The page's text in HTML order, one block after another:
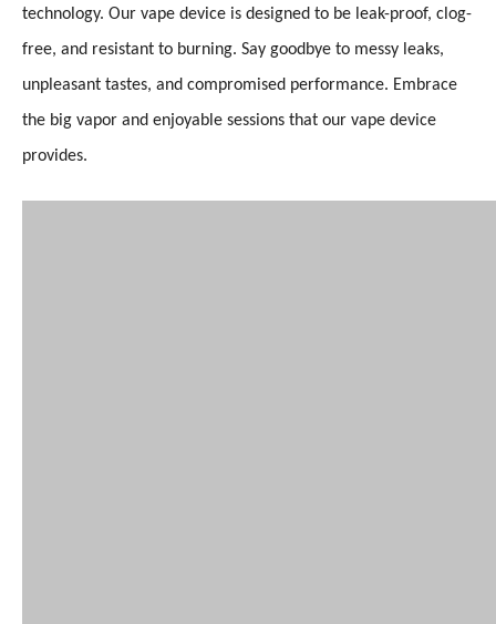
technology. Our vape device is designed to be leak-proof, clog-
free, and resistant to burning. Say goodbye to messy leaks,
unpleasant tastes, and compromised performance. Embrace
the big vapor and enjoyable sessions that our vape device
provides.